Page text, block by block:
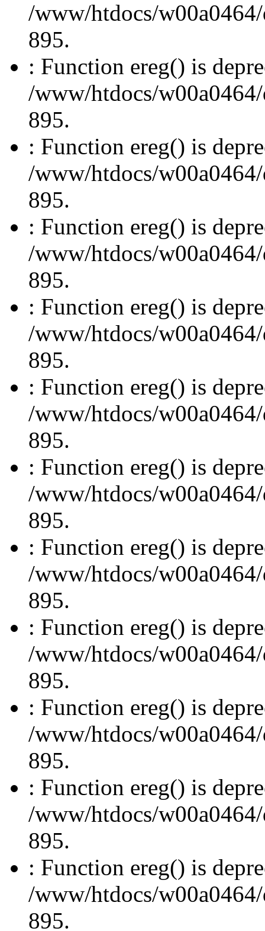
/www/htdocs/
895.
: Function ereg() is
/www/htdocs/
895.
: Function ereg() is
/www/htdocs/
895.
: Function ereg() is
/www/htdocs/
895.
: Function ereg() is
/www/htdocs/
895.
: Function ereg() is
/www/htdocs/
895.
: Function ereg() is
/www/htdocs/
895.
: Function ereg() is
/www/htdocs/
895.
: Function ereg() is
/www/htdocs/
895.
: Function ereg() is
/www/htdocs/
895.
: Function ereg() is
/www/htdocs/
895.
: Function ereg() is
/www/htdocs/
895.